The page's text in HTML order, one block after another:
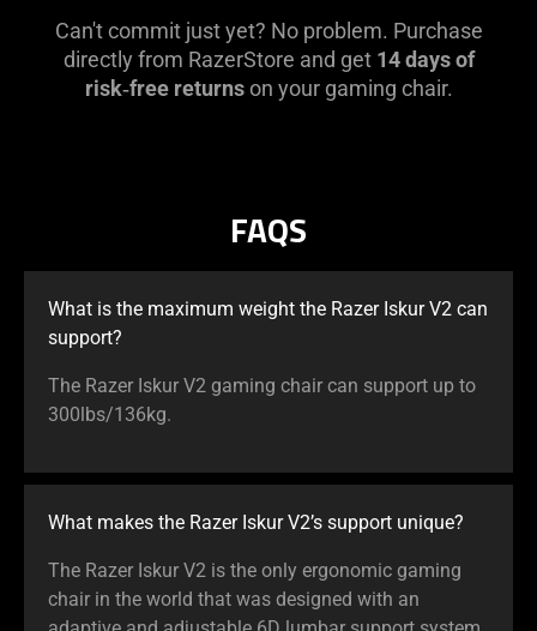
Can't commit just yet? No problem. Purchase
directly from RazerStore and get 14 days of
risk‑free returnson your gaming chair.
FAQS
What is the maximum weight the Razer Iskur V2 can
support?
The Razer Iskur V2 gaming chair can support up to
300lbs/136kg.
What makes the Razer Iskur V2’s support unique?
The Razer Iskur V2 is the only ergonomic gaming
chair in the world that was designed with an